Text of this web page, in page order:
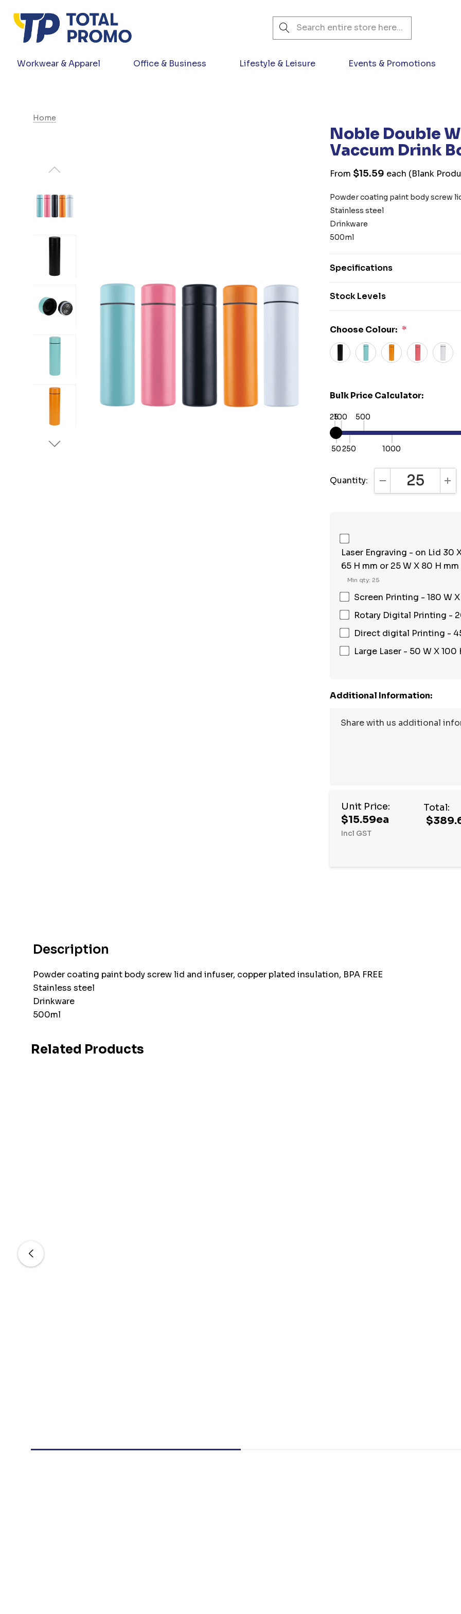
Search
Workwear & Apparel Office & Business Lifestyle & Leisure Events & Promotions
Home
Noble Double
Vaccum Drink
From $15.59 each (Blank
Powder coating paint body screw
Stainless steel
Drinkware
500ml
Specifications
Stock Levels
Choose Colour: *
Bulk Price Calculator:
25
50
100
250
500
1000
Quantity: DECREASE
Laser Engraving - on Lid 30
65 H mm or 25 W X 80 H mm
Min qty: 25
Screen Printing - 180 W
Rotary Digital Printing -
Direct digital Printing -
Large Laser - 50 W X 100
Additional Information:
Unit Price:
$15.59ea
Incl GST
Total:
Description
Powder coating paint body screw lid and infuser, copper plated insulation, BPA FREE
Stainless steel
Drinkware
500ml
Related Products
BOTTLE